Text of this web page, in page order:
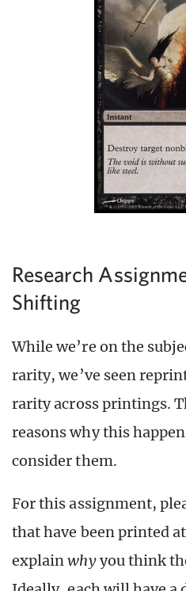
Research
Shifting
While we’re on the
rarity, we’ve seen
rarity across printings.
reasons why this
consider them.
For this assignment,
that have been printed
explainwhyyou think